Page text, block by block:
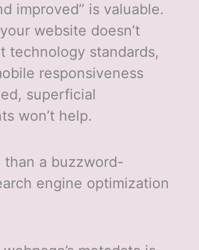
improved” is valuable.
website doesn’t
technology standards,
responsiveness
superficial
won’t help.
than a buzzword-
engine optimization